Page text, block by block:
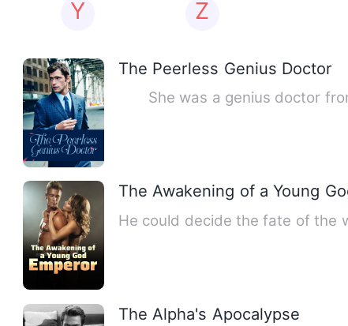
Y
Z
The Peerless Genius Doctor
She was a genius doctor
The Awakening of a Young
He could decide the fate of the
The Alpha's Apocalypse